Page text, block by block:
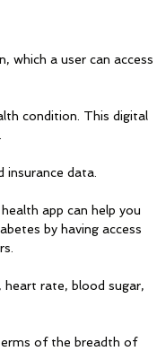
which a user can access
condition. This digital
data.
app can help you
by having access
heart rate, blood sugar,
of the breadth of